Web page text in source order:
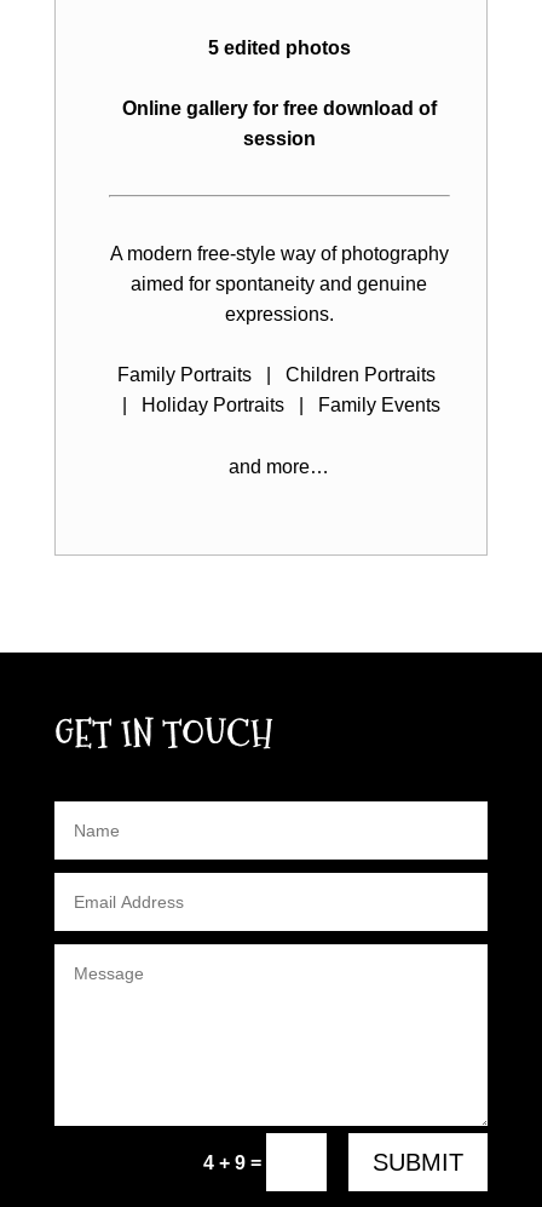
5 edited photos
Online gallery for free download of
session
A modern free-style way of photography
aimed for spontaneity and genuine
expressions.
Family Portraits | Children Portraits
| Holiday Portraits | Family Events
and more…
GET IN TOUCH
4 + 9 = SUBMIT